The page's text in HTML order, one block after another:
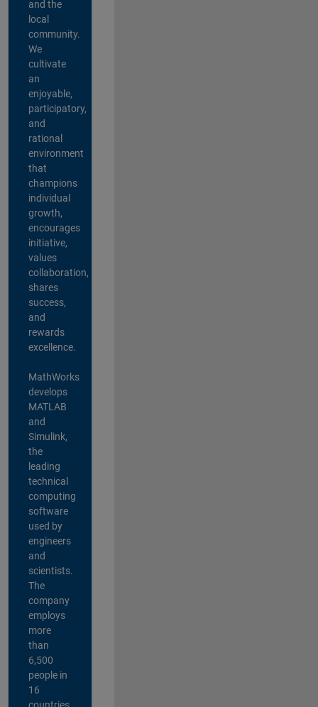
and the
local
community.
We
cultivate
an
enjoyable,
participatory,
and
rational
environment
that
champions
individual
growth,
encourages
initiative,
values
collaboration,
shares
success,
and
rewards
excellence.
MathWorks
develops
MATLAB
and
Simulink,
the
leading
technical
computing
software
used by
engineers
and
scientists.
The
company
employs
more
than
6,500
people in
16
countries,